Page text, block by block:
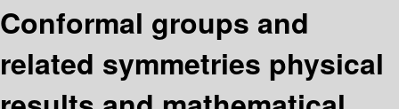
Conformal groups and
related symmetries physical